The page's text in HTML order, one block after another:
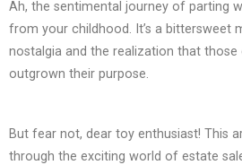
Ah, the sentimental journey of parting
from your childhood. It’s a bittersweet
nostalgia and the realization that those
outgrown their purpose.
But fear not, dear toy enthusiast! This
through the exciting world of estate